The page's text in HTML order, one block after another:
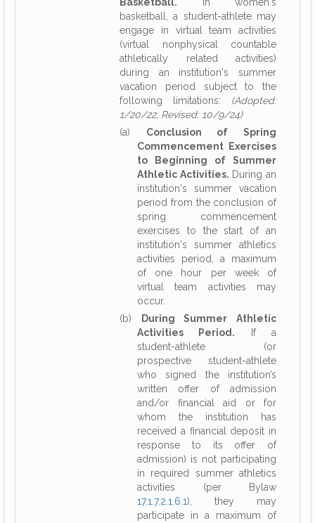
basketball, a student-athlete may
engage in virtual team activities
(virtual nonphysical countable
athletically related activities)
during an institution's summer
vacation period subject to the
following limitations: (Adopted:
1/20/22, Revised: 10/9/24)
(a) Conclusion of Spring
Commencement Exercises
to Beginning of Summer
Athletic Activities. During an
institution's summer vacation
period from the conclusion of
spring commencement
exercises to the start of an
institution's summer athletics
activities period, a maximum
of one hour per week of
virtual team activities may
occur.
(b)
During Summer Athletic
Activities Period. If a
student-athlete (or
prospective student-athlete
who signed the institution’s
written offer of admission
and/or financial aid or for
whom the institution has
received a financial deposit in
response to its offer of
admission) is not participating
in required summer athletics
activities (per Bylaw
17.1.7.2.1.6.1), they may
participate in a maximum of